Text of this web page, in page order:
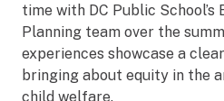
time with DC Public School’s
Planning team over the
experiences showcase a
bringing about equity in the
child welfare.